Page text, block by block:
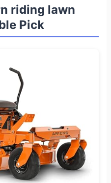
riding lawn
Pick